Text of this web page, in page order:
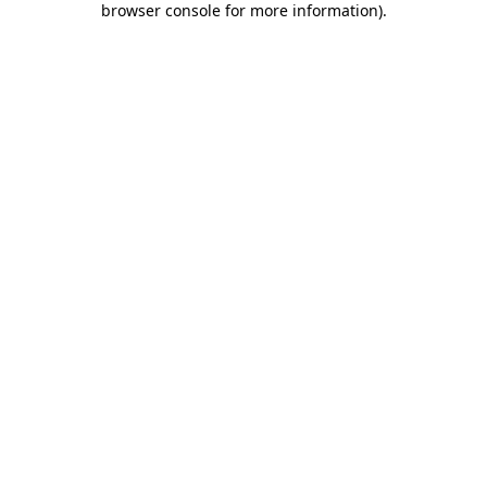
browser console for more information).